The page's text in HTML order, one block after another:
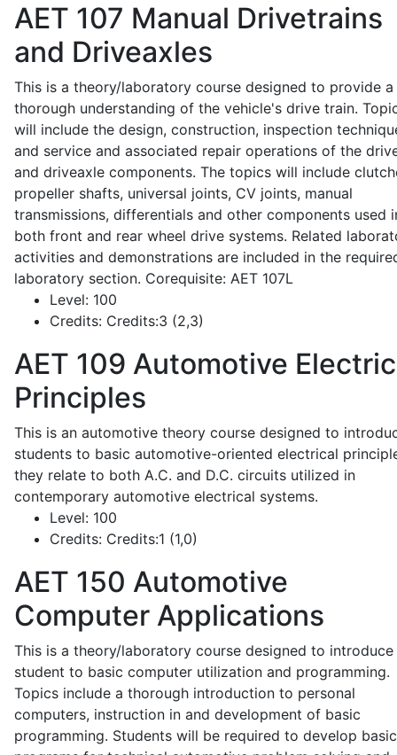
AET 107 Manual Drivetrains
and Driveaxles
This is a theory/laboratory course designed to provide a
thorough understanding of the vehicle's drive train.
will include the design, construction, inspection
and service and associated repair operations of the
and driveaxle components. The topics will include
propeller shafts, universal joints, CV joints, manual
transmissions, differentials and other components used
both front and rear wheel drive systems. Related
activities and demonstrations are included in the
laboratory section. Corequisite: AET 107L
Level: 100
Credits: Credits:3 (2,3)
AET 109 Automotive
Principles
This is an automotive theory course designed to
students to basic automotive-oriented electrical
they relate to both A.C. and D.C. circuits utilized in
contemporary automotive electrical systems.
Level: 100
Credits: Credits:1 (1,0)
AET 150 Automotive
Computer Applications
This is a theory/laboratory course designed to introduce
student to basic computer utilization and programming.
Topics include a thorough introduction to personal
computers, instruction in and development of basic
programming. Students will be required to develop basic